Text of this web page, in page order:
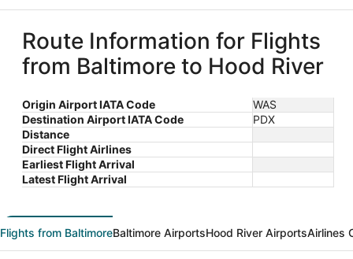
Route Information for Flights
from Baltimore to Hood River
Origin Airport IATA Code
WAS
Destination Airport IATA Code
PDX
Distance
Direct Flight Airlines
Earliest Flight Arrival
Latest Flight Arrival
Flights from BaltimoreBaltimore AirportsHood River AirportsAirlines